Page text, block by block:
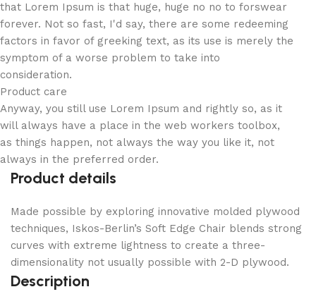
that Lorem Ipsum is that huge, huge no no to forswear
forever. Not so fast, I'd say, there are some redeeming
factors in favor of greeking text, as its use is merely the
symptom of a worse problem to take into
consideration.
Product care
Anyway, you still use Lorem Ipsum and rightly so, as it
will always have a place in the web workers toolbox,
as things happen, not always the way you like it, not
always in the preferred order.
Product details
Made possible by exploring innovative molded plywood
techniques, Iskos-Berlin’s Soft Edge Chair blends strong
curves with extreme lightness to create a three-
dimensionality not usually possible with 2-D plywood.
Description